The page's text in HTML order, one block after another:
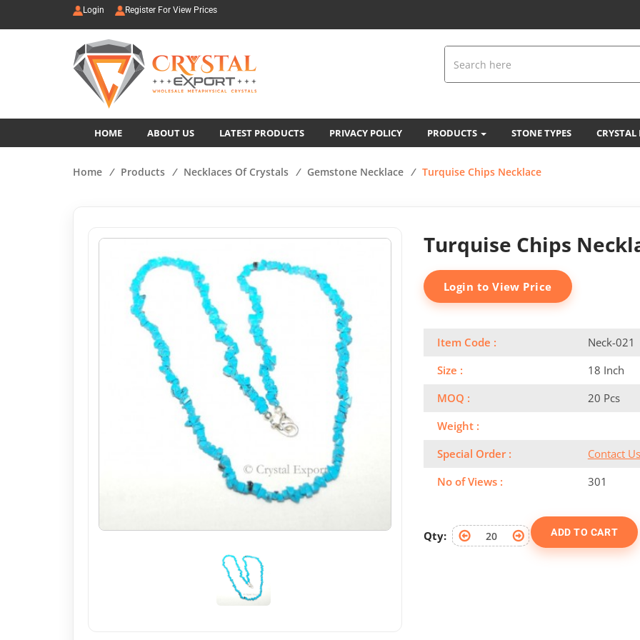
Login Register For View Prices
HOME ABOUT US LATEST PRODUCTS PRIVACY POLICY PRODUCTS STONE TYPES
Home / Products / Necklaces Of Crystals / Gemstone Necklace / Turquise Chips Necklace
Turquise Chips
Login to View Price
Item Code :
Neck-021
Size :
18 Inch
MOQ :
20 Pcs
Weight :
Special Order :
Contact Us
No of Views :
301
Qty: ADD TO CART